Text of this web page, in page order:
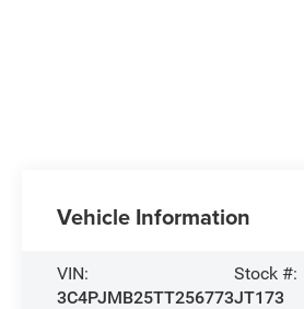
Vehicle Information
VIN:
3C4PJMB25TT256773
Stock #:
JT173